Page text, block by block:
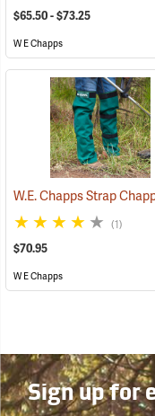
$65.50 - $73.25
W E Chapps
(1)
$70.95
W E Chapps
Sign up for